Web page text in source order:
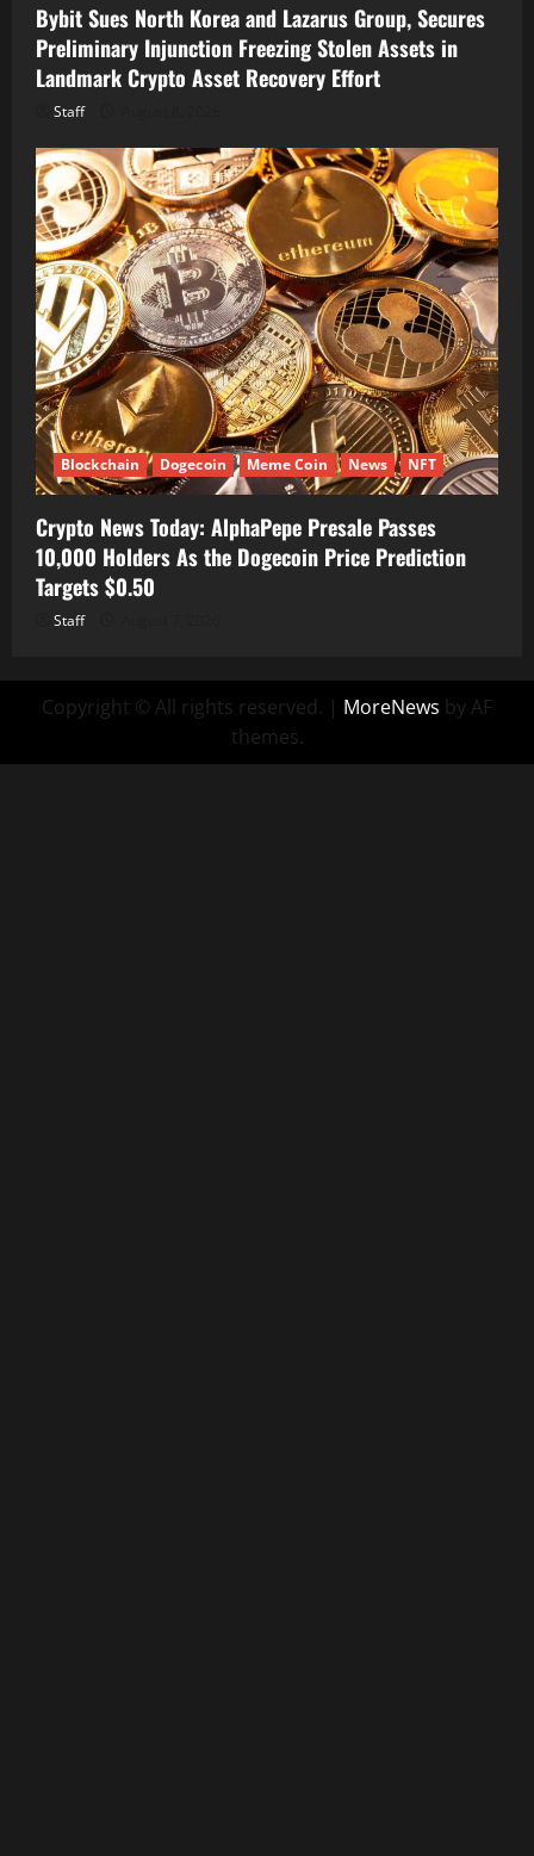
Bybit Sues North Korea and Lazarus Group, Secures
Preliminary Injunction Freezing Stolen Assets in
Landmark Crypto Asset Recovery Effort
Staff
Blockchain Dogecoin Meme Coin News NFT
Crypto News Today: AlphaPepe Presale Passes
10,000 Holders As the Dogecoin Price Prediction
Targets $0.50
Staff
Copyright © All rights reserved. | MoreNews by AF
themes.